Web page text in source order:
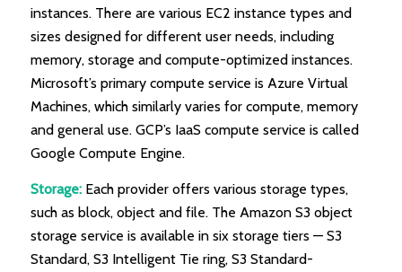
instances. There are various EC2 instance types and
sizes designed for different user needs, including
memory, storage and compute-optimized instances.
Microsoft’s primary compute service is Azure Virtual
Machines, which similarly varies for compute, memory
and general use. GCP’s IaaS compute service is called
Google Compute Engine.
Storage:Each provider offers various storage types,
such as block, object and file. The Amazon S3 object
storage service is available in six storage tiers — S3
Standard, S3 Intelligent Tie ring, S3 Standard-